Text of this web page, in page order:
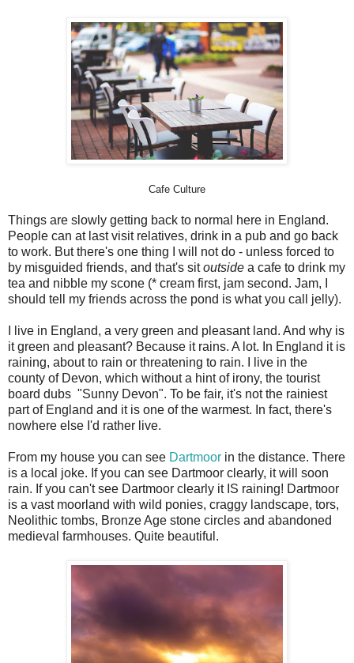
Cafe Culture
Things are slowly getting back to normal here in England.
People can at last visit relatives, drink in a pub and go back
to work. But there's one thing I will not do - unless forced to
by misguided friends, and that's sitoutside a cafe to drink my
tea and nibble my scone (* cream first, jam second. Jam, I
should tell my friends across the pond is what you call jelly).
I live in England, a very green and pleasant land. And why is
it green and pleasant? Because it rains. A lot. In England it is
raining, about to rain or threatening to rain. I live in the
county of Devon, which without a hint of irony, the tourist
board dubs "Sunny Devon". To be fair, it's not the rainiest
part of England and it is one of the warmest. In fact, there's
nowhere else I'd rather live.
From my house you can see Dartmoor in the distance. There
is a local joke. If you can see Dartmoor clearly, it will soon
rain. If you can't see Dartmoor clearly it IS raining! Dartmoor
is a vast moorland with wild ponies, craggy landscape, tors,
Neolithic tombs, Bronze Age stone circles and abandoned
medieval farmhouses. Quite beautiful.